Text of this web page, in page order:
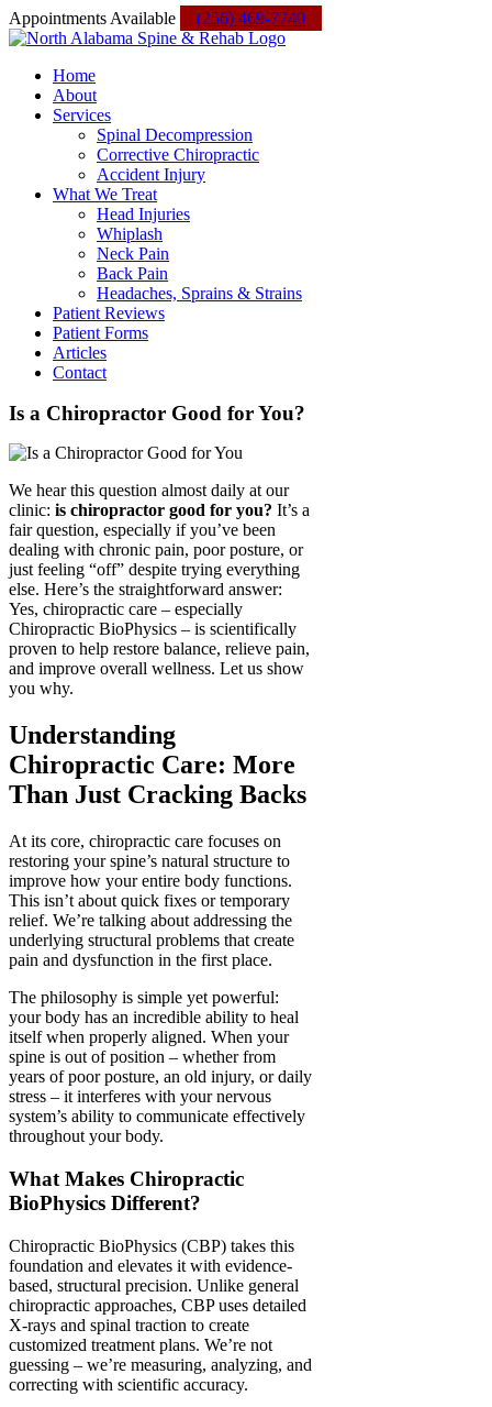
Skip
to
Facebook
Instagram
Yelp
Custom
Appointments Available (256) 469-7740
Home
About
Services
Spinal Decompression
Corrective Chiropractic
Accident Injury
What We Treat
Head Injuries
Whiplash
Neck Pain
Back Pain
Headaches, Sprains & Strains
Patient Reviews
Patient Forms
Articles
Contact
Is a Chiropractor Good for You?
We hear this question almost daily at our
clinic: is chiropractor good for you? It’s a
fair question, especially if you’ve been
dealing with chronic pain, poor posture, or
just feeling “off” despite trying everything
else. Here’s the straightforward answer:
Yes, chiropractic care – especially
Chiropractic BioPhysics – is scientifically
proven to help restore balance, relieve pain,
and improve overall wellness. Let us show
you why.
Understanding
Chiropractic Care: More
Than Just Cracking Backs
At its core, chiropractic care focuses on
restoring your spine’s natural structure to
improve how your entire body functions.
This isn’t about quick fixes or temporary
relief. We’re talking about addressing the
underlying structural problems that create
pain and dysfunction in the first place.
The philosophy is simple yet powerful:
your body has an incredible ability to heal
itself when properly aligned. When your
spine is out of position – whether from
years of poor posture, an old injury, or daily
stress – it interferes with your nervous
system’s ability to communicate effectively
throughout your body.
What Makes Chiropractic
BioPhysics Different?
Chiropractic BioPhysics (CBP) takes this
foundation and elevates it with evidence-
based, structural precision. Unlike general
chiropractic approaches, CBP uses detailed
X-rays and spinal traction to create
customized treatment plans. We’re not
guessing – we’re measuring, analyzing, and
correcting with scientific accuracy.